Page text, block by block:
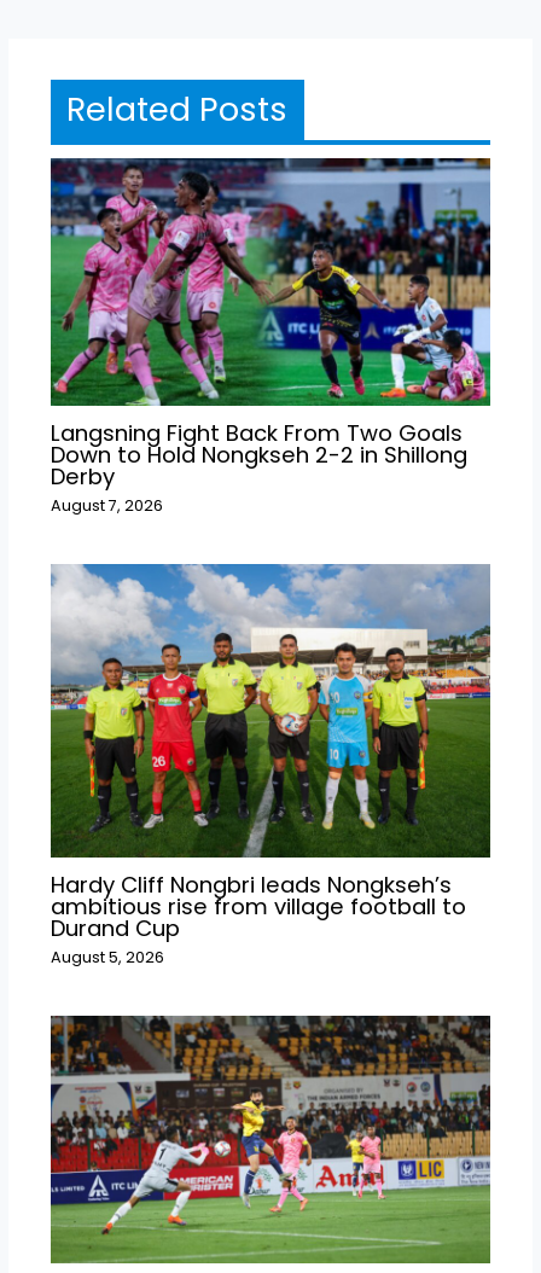
Related Posts
Langsning Fight Back From Two Goals
Down to Hold Nongkseh 2-2 in Shillong
Derby
August 7, 2026
Hardy Cliff Nongbri leads Nongkseh’s
ambitious rise from village football to
Durand Cup
August 5, 2026